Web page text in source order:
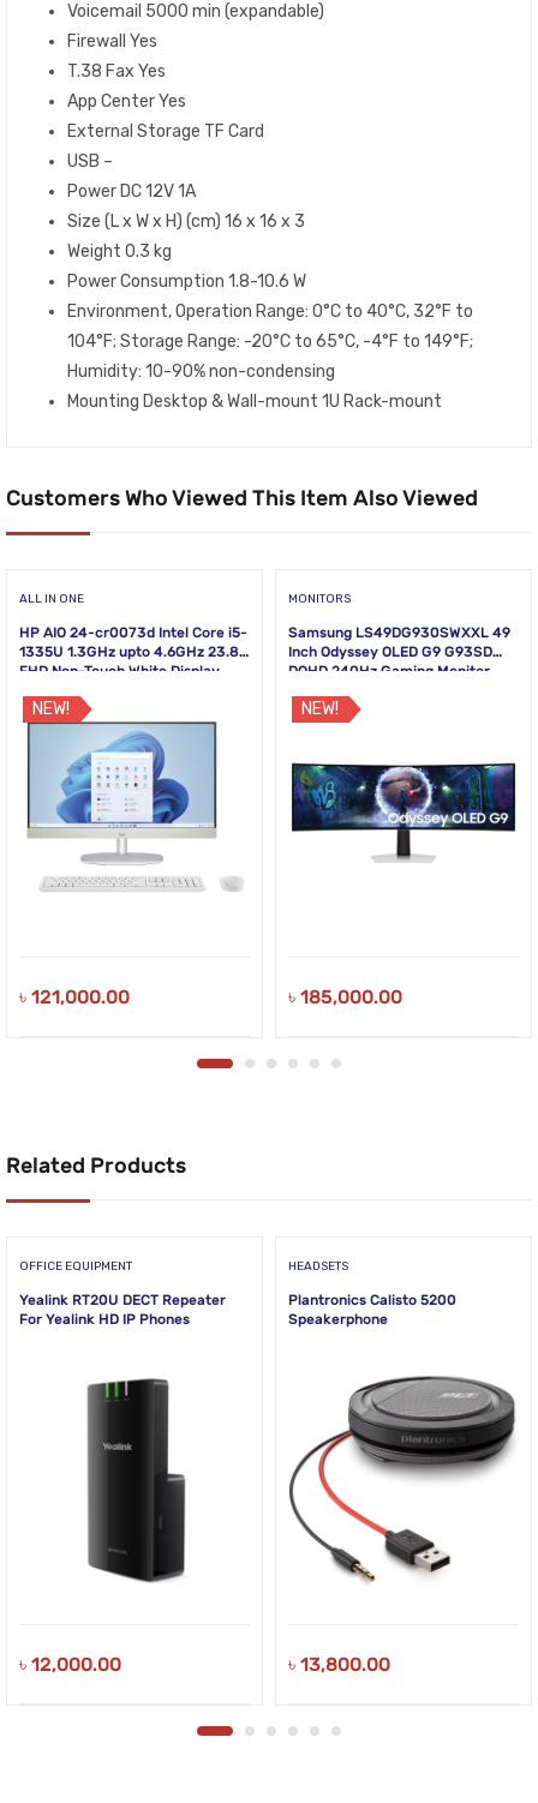
Voicemail 5000 min (expandable)
Firewall Yes
T.38 Fax Yes
App Center Yes
External Storage TF Card
USB –
Power DC 12V 1A
Size (L x W x H) (cm) 16 x 16 x 3
Weight 0.3 kg
Power Consumption 1.8-10.6 W
Environment, Operation Range: 0°C to 40°C, 32°F to
104°F; Storage Range: -20°C to 65°C, -4°F to 149°F;
Humidity: 10-90% non-condensing
Mounting Desktop & Wall-mount 1U Rack-mount
Customers Who Viewed This Item Also Viewed
ALL IN ONE
HP AIO 24-cr0073d Intel Core i5-
1335U 1.3GHz upto 4.6GHz 23.8
FHD Non-Touch White Display
NEW!
৳ 121,000.00
MONITORS
Samsung LS49DG930SWXXL 49
Inch Odyssey OLED G9 G93SD
DQHD 240Hz Gaming Monitor
NEW!
৳ 185,000.00
Related Products
OFFICE EQUIPMENT
Yealink RT20U DECT Repeater
For Yealink HD IP Phones
৳ 12,000.00
HEADSETS
Plantronics Calisto 5200
Speakerphone
৳ 13,800.00